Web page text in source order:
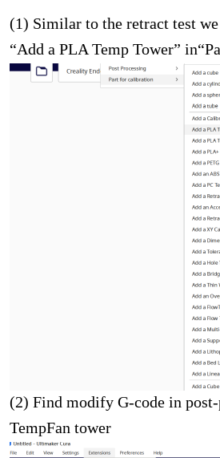
(1) Similar to the retract test
“Add a PLA Temp Tower”
(2) Find modify G-code in
TempFan tower